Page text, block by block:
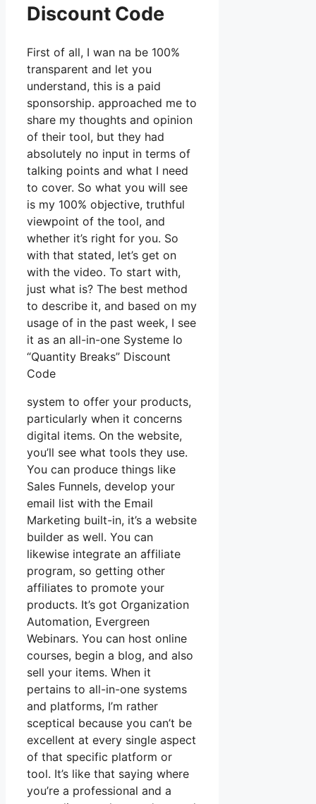
Discount Code
First of all, I wan na be 100%
transparent and let you
understand, this is a paid
sponsorship. approached me to
share my thoughts and opinion
of their tool, but they had
absolutely no input in terms of
talking points and what I need
to cover. So what you will see
is my 100% objective, truthful
viewpoint of the tool, and
whether it’s right for you. So
with that stated, let’s get on
with the video. To start with,
just what is? The best method
to describe it, and based on my
usage of in the past week, I see
it as an all-in-one Systeme Io
“Quantity Breaks” Discount
Code
system to offer your products,
particularly when it concerns
digital items. On the website,
you’ll see what tools they use.
You can produce things like
Sales Funnels, develop your
email list with the Email
Marketing built-in, it’s a website
builder as well. You can
likewise integrate an affiliate
program, so getting other
affiliates to promote your
products. It’s got Organization
Automation, Evergreen
Webinars. You can host online
courses, begin a blog, and also
sell your items. When it
pertains to all-in-one systems
and platforms, I’m rather
sceptical because you can’t be
excellent at every single aspect
of that specific platform or
tool. It’s like that saying where
you’re a professional and a